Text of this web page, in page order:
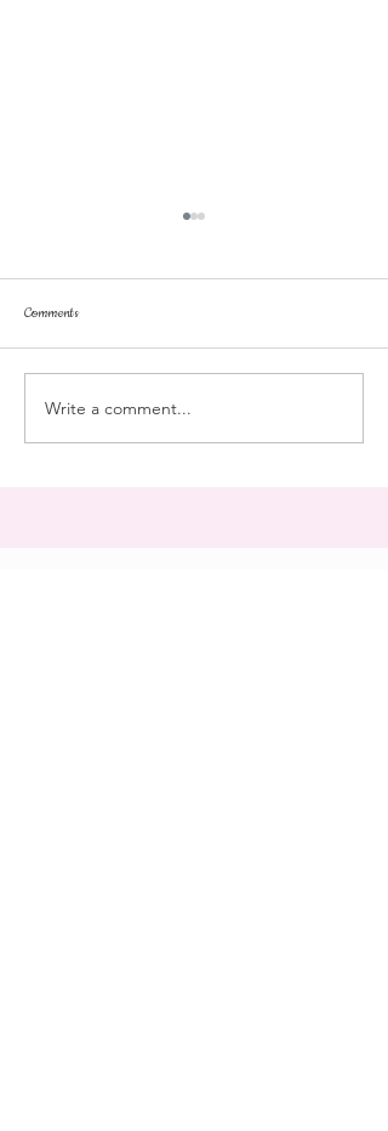
Comments
Write a comment...